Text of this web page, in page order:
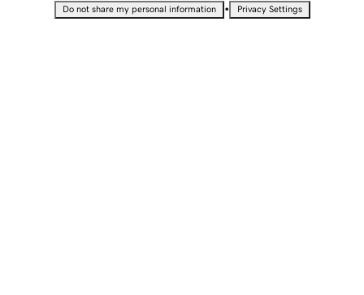
Do not share my personal information • Privacy Settings